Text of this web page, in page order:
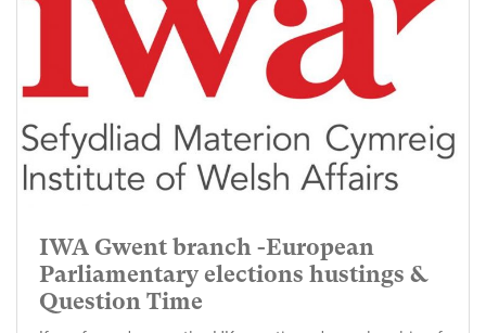
IWA Gwent branch -European
Parliamentary elections hustings &
Question Time